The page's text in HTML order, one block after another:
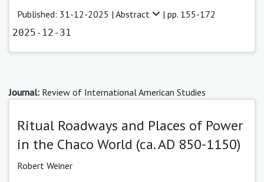
Published: 31-12-2025 | Abstract | pp. 155-172
2025-12-31
Journal: Review of International American Studies
Ritual Roadways and Places of Power
in the Chaco World (ca. AD 850-1150)
Robert Weiner